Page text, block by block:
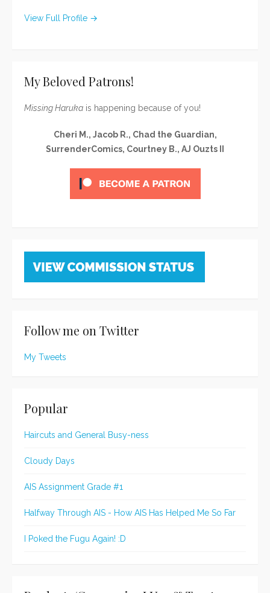
View Full Profile →
My Beloved Patrons!
Missing Haruka is happening because of you!
Cheri M., Jacob R., Chad the Guardian,
SurrenderComics, Courtney B., AJ Ouzts II
Follow me on Twitter
My Tweets
Popular
Haircuts and General Busy-ness
Cloudy Days
AIS Assignment Grade #1
Halfway Through AIS - How AIS Has Helped Me So Far
I Poked the Fugu Again! :D